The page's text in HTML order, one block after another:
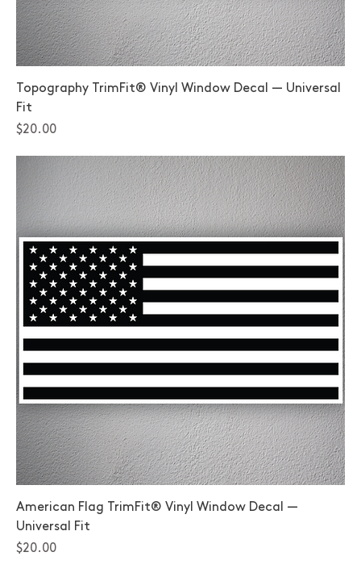
Topography TrimFit® Vinyl Window Decal — Universal
Fit
Price
$20.00
American Flag TrimFit® Vinyl Window Decal —
Universal Fit
Price
$20.00